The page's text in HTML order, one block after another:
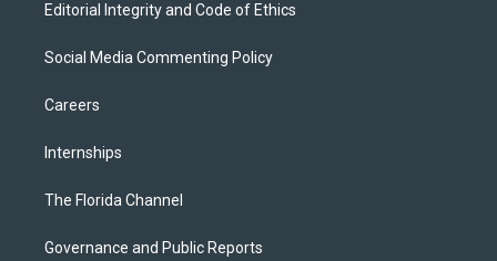
Editorial Integrity and Code of Ethics
Social Media Commenting Policy
Careers
Internships
The Florida Channel
Governance and Public Reports